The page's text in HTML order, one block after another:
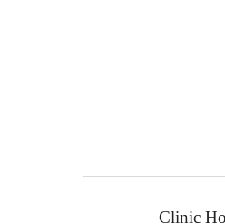
Clinic